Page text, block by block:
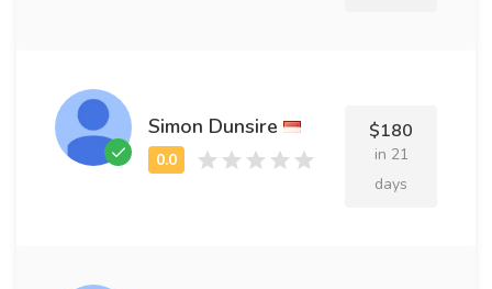
Simon Dunsire $180
in 21
days